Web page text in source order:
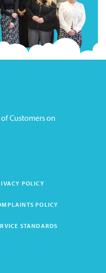
Customers on
POLICY
POLICY
STANDARDS